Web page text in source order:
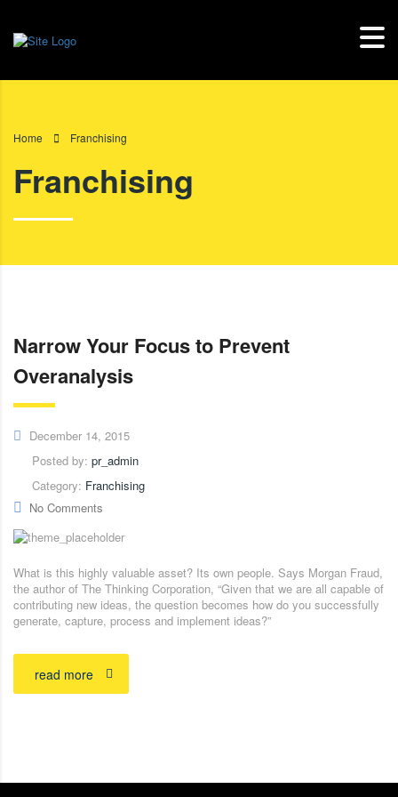
Home Franchising
Franchising
Narrow Your Focus to Prevent
Overanalysis
December 14, 2015
Posted by: pr_admin
Category: Franchising
No Comments
What is this highly valuable asset? Its own people. Says Morgan Fraud,
the author of The Thinking Corporation, “Given that we are all capable of
contributing new ideas, the question becomes how do you successfully
generate, capture, process and implement ideas?”
read more